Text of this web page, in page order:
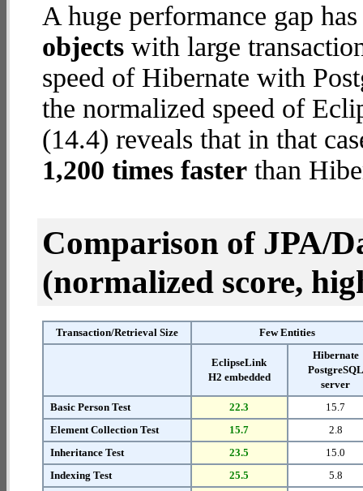
A huge performance gap
objects with large
speed of Hibernate with
the normalized speed of
(14.4) reveals that in that
1,200 times faster than
Comparison of JPA/
(normalized score,
Transaction/Retrieval Size Few Entities
EclipseLink
H2 embedded
Hibernate
PostgreSQL
server
Basic Person Test
22.3
15.7
Element Collection Test
15.7
2.8
Inheritance Test
23.5
15.0
Indexing Test
25.5
5.8